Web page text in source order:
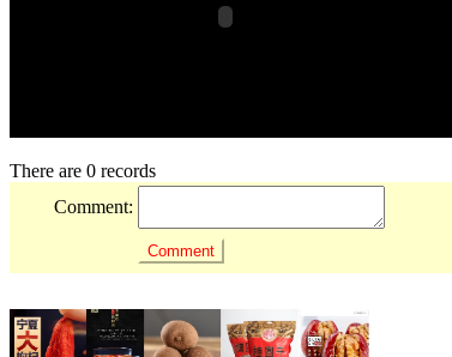
There are 0 records
Comment: